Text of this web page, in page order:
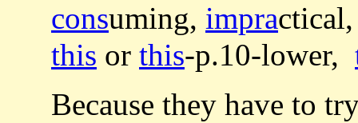
consuming, impra
this or this-p.10-lower,
Because they have to